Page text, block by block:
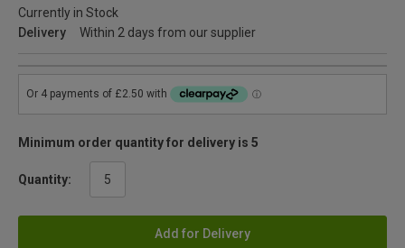
Currently in Stock
Delivery
Within 2 days from our supplier
Minimum order quantity for delivery is 5
Quantity:
Add for Delivery